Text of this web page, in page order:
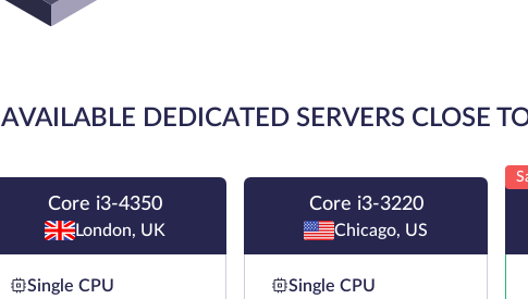
AVAILABLE DEDICATED SERVERS CLOSE
Core i3-4350
London, UK
Single CPU
Core i3-3220
Chicago, US
Single CPU